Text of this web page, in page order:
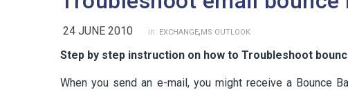
24 JUNE 2010 in: EXCHANGE,MS OUTLOOK
Step by step instruction on how to Troubleshoot
When you send an e-mail, you might receive a Bounce